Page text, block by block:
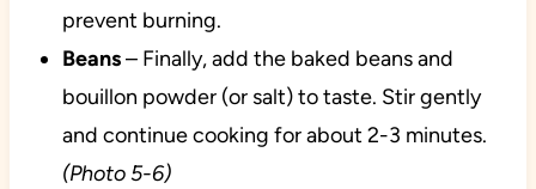
prevent burning.
Beans– Finally, add the baked beans and
bouillon powder (or salt) to taste. Stir gently
and continue cooking for about 2-3 minutes.
(Photo 5-6)